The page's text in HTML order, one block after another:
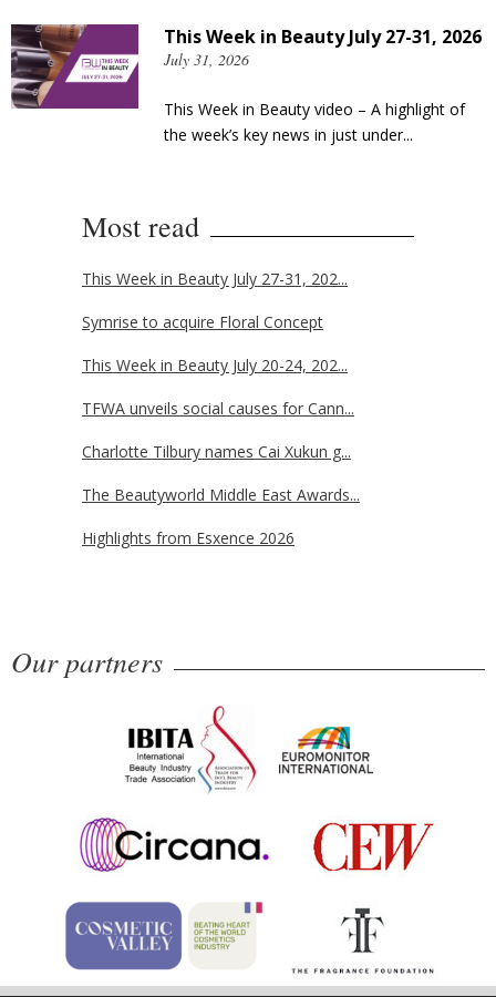
This Week in Beauty July 27-31, 2026
July 31, 2026
This Week in Beauty video – A highlight of
the week’s key news in just under...
Most read
This Week in Beauty July 27-31, 202...
Symrise to acquire Floral Concept
This Week in Beauty July 20-24, 202...
TFWA unveils social causes for Cann...
Charlotte Tilbury names Cai Xukun g...
The Beautyworld Middle East Awards...
Highlights from Esxence 2026
Our partners